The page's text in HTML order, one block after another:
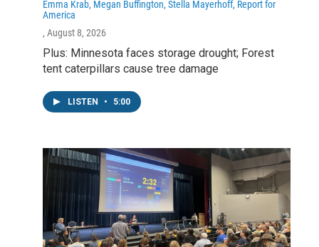
Emma Krab, Megan Buffington, Stella Mayerhoff, Report for
America
, August 8, 2026
Plus: Minnesota faces storage drought; Forest
tent caterpillars cause tree damage
LISTEN • 5:00